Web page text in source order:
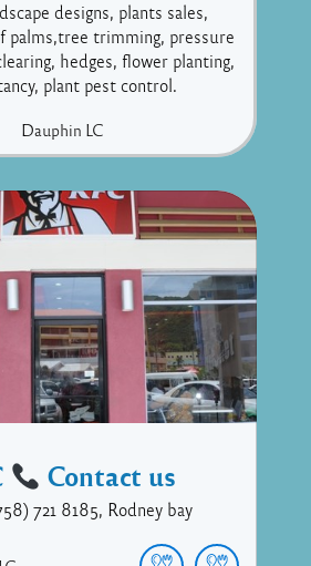
designs, plants sales,
palms,tree trimming, pressure
hedges, flower planting,
plant pest control.
Dauphin LC
Contact us
721 8185, Rodney bay